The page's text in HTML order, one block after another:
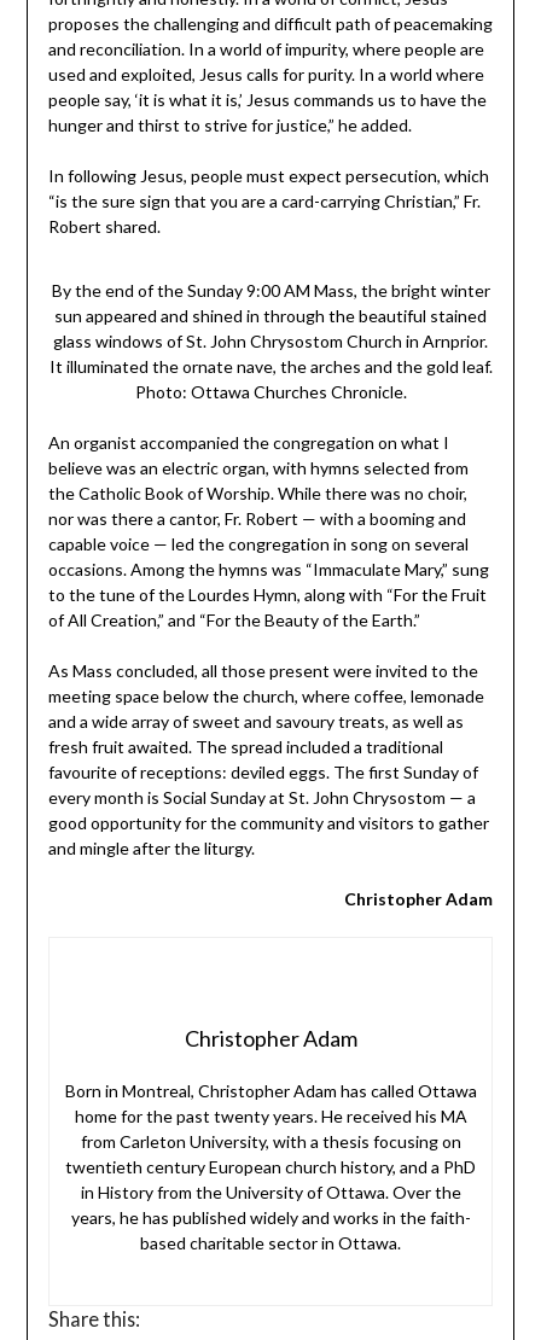
proposes the challenging and difficult path of peacemaking
and reconciliation. In a world of impurity, where people are
used and exploited, Jesus calls for purity. In a world where
people say, ‘it is what it is,’ Jesus commands us to have the
hunger and thirst to strive for justice,” he added.
In following Jesus, people must expect persecution, which
“is the sure sign that you are a card-carrying Christian,” Fr.
Robert shared.
By the end of the Sunday 9:00 AM Mass, the bright winter
sun appeared and shined in through the beautiful stained
glass windows of St. John Chrysostom Church in Arnprior.
It illuminated the ornate nave, the arches and the gold leaf.
Photo: Ottawa Churches Chronicle.
An organist accompanied the congregation on what I
believe was an electric organ, with hymns selected from
the Catholic Book of Worship. While there was no choir,
nor was there a cantor, Fr. Robert — with a booming and
capable voice — led the congregation in song on several
occasions. Among the hymns was “Immaculate Mary,” sung
to the tune of the Lourdes Hymn, along with “For the Fruit
of All Creation,” and “For the Beauty of the Earth.”
As Mass concluded, all those present were invited to the
meeting space below the church, where coffee, lemonade
and a wide array of sweet and savoury treats, as well as
fresh fruit awaited. The spread included a traditional
favourite of receptions: deviled eggs. The first Sunday of
every month is Social Sunday at St. John Chrysostom — a
good opportunity for the community and visitors to gather
and mingle after the liturgy.
Christopher Adam
Christopher Adam
Born in Montreal, Christopher Adam has called Ottawa
home for the past twenty years. He received his MA
from Carleton University, with a thesis focusing on
twentieth century European church history, and a PhD
in History from the University of Ottawa. Over the
years, he has published widely and works in the faith-
based charitable sector in Ottawa.
Share this: